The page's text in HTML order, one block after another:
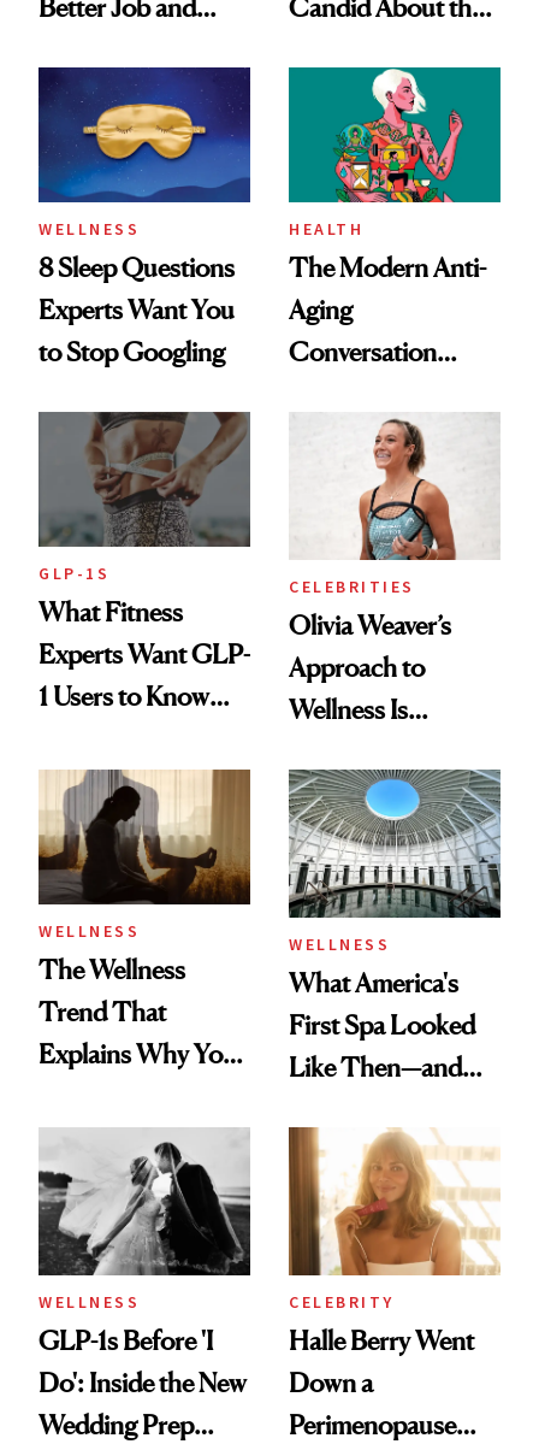
Better Job and
Candid About the
Her Centered
WELLNESS
8 Sleep Questions
Experts Want You
to Stop Googling
HEALTH
The Modern Anti-
Aging
Conversation
Longevity
GLP-1S
What Fitness
Experts Want GLP-
1 Users to Know
CELEBRITIES
Olivia Weaver’s
Approach to
Wellness Is
Practical
WELLNESS
The Wellness
Trend That
Explains Why You
and Off
WELLNESS
What America's
First Spa Looked
Like Then—and
Visiting Today
WELLNESS
GLP-1s Before 'I
Do': Inside the New
Wedding Prep
CELEBRITY
Halle Berry Went
Down a
Perimenopause